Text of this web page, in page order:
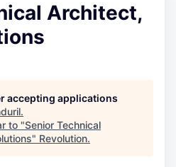
Architect,
accepting applications
.
to "Senior Technical
" Revolution.